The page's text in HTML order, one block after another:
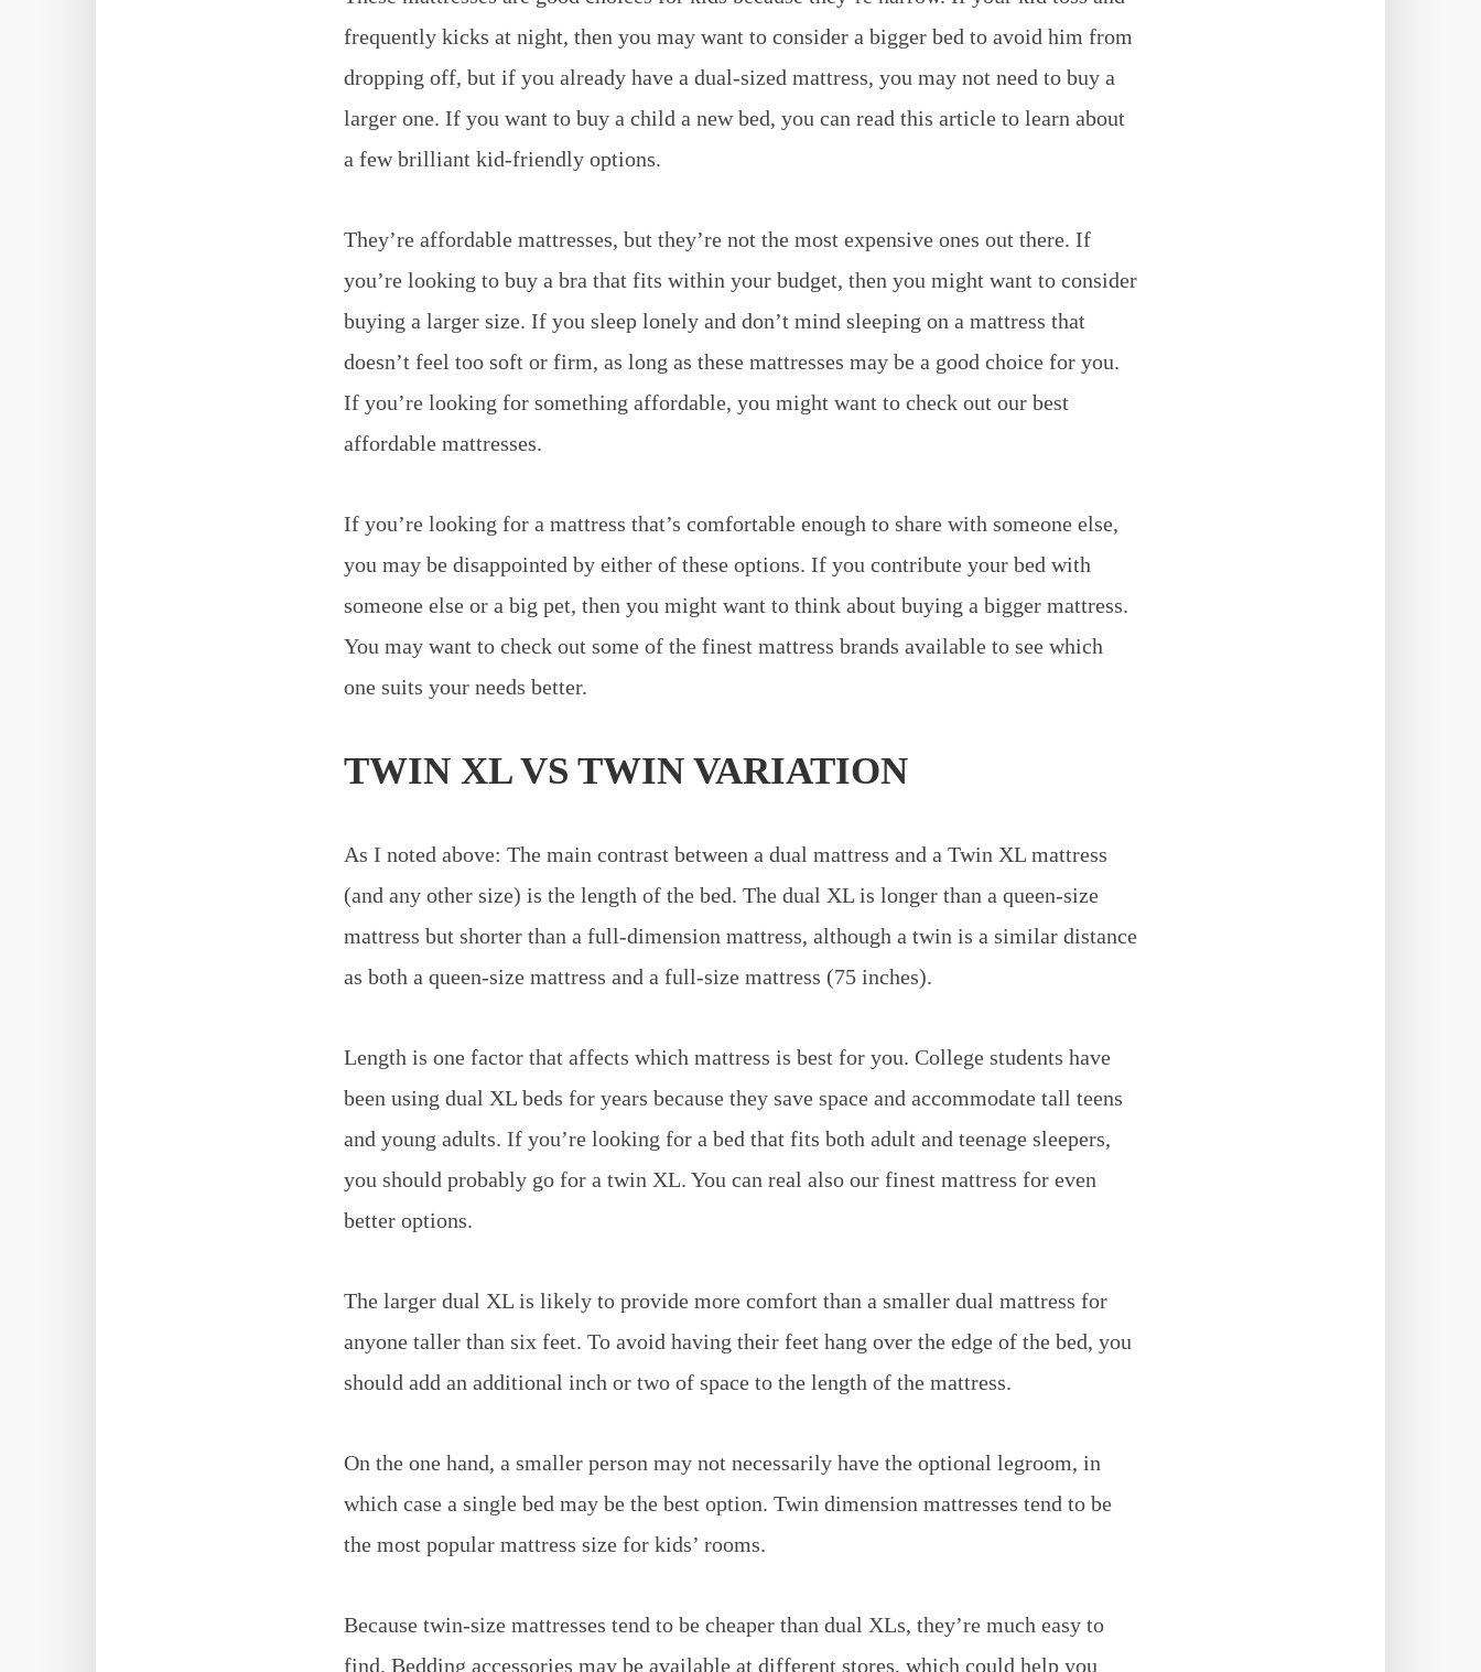
frequently kicks at night, then you may want to consider a bigger bed to avoid him from
dropping off, but if you already have a dual-sized mattress, you may not need to buy a
larger one. If you want to buy a child a new bed, you can read this article to learn about
a few brilliant kid-friendly options.
They’re affordable mattresses, but they’re not the most expensive ones out there. If
you’re looking to buy a bra that fits within your budget, then you might want to consider
buying a larger size. If you sleep lonely and don’t mind sleeping on a mattress that
doesn’t feel too soft or firm, as long as these mattresses may be a good choice for you.
If you’re looking for something affordable, you might want to check out our best
affordable mattresses.
If you’re looking for a mattress that’s comfortable enough to share with someone else,
you may be disappointed by either of these options. If you contribute your bed with
someone else or a big pet, then you might want to think about buying a bigger mattress.
You may want to check out some of the finest mattress brands available to see which
one suits your needs better.
TWIN XL VS TWIN VARIATION
As I noted above: The main contrast between a dual mattress and a Twin XL mattress
(and any other size) is the length of the bed. The dual XL is longer than a queen-size
mattress but shorter than a full-dimension mattress, although a twin is a similar distance
as both a queen-size mattress and a full-size mattress (75 inches).
Length is one factor that affects which mattress is best for you. College students have
been using dual XL beds for years because they save space and accommodate tall teens
and young adults. If you’re looking for a bed that fits both adult and teenage sleepers,
you should probably go for a twin XL. You can real also our finest mattress for even
better options.
The larger dual XL is likely to provide more comfort than a smaller dual mattress for
anyone taller than six feet. To avoid having their feet hang over the edge of the bed, you
should add an additional inch or two of space to the length of the mattress.
On the one hand, a smaller person may not necessarily have the optional legroom, in
which case a single bed may be the best option. Twin dimension mattresses tend to be
the most popular mattress size for kids’ rooms.
Because twin-size mattresses tend to be cheaper than dual XLs, they’re much easy to
find. Bedding accessories may be available at different stores, which could help you